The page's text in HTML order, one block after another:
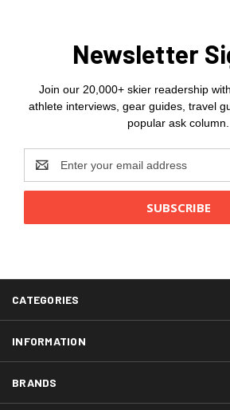
Newsletter
Join our 20,000+ skier readership
athlete interviews, gear guides, travel
popular ask column.
Address
CATEGORIES
INFORMATION
BRANDS